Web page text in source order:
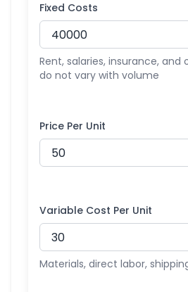
Fixed Costs
Rent, salaries, insurance,
do not vary with volume
Price Per Unit
Variable Cost Per Unit
Materials, direct labor,